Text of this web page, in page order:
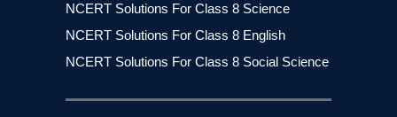
NCERT Solutions For Class 8 Science
NCERT Solutions For Class 8 English
NCERT Solutions For Class 8 Social Science